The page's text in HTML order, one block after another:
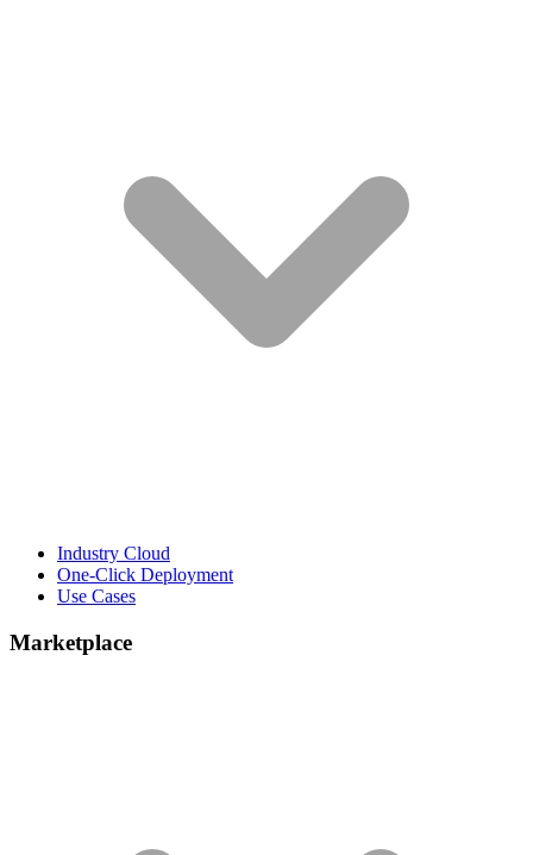
Industry Cloud
One-Click Deployment
Use Cases
Marketplace